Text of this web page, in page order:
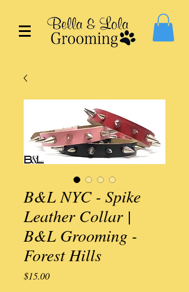
B&L NYC - Spike
Leather Collar |
B&L Grooming -
Forest Hills
$15.00Price